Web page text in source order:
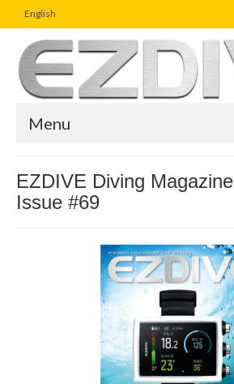
English
Menu
Magazine
UW Photo Challenge
Business Viewpoint
EZDIVE Diving Magazine
Issue #69